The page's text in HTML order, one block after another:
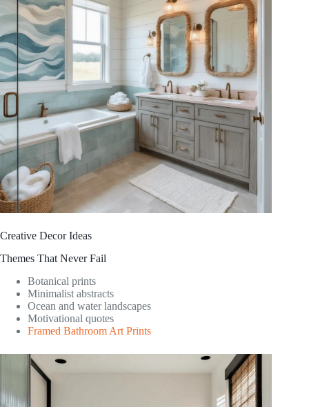
Creative Decor Ideas
Themes That Never Fail
Botanical prints
Minimalist abstracts
Ocean and water landscapes
Motivational quotes
Framed Bathroom Art Prints